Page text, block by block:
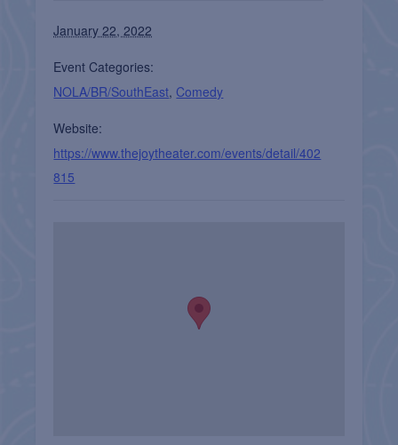
January 22, 2022
Event Categories:
NOLA/BR/SouthEast, Comedy
Website:
https://www.thejoytheater.com/events/detail/402
815